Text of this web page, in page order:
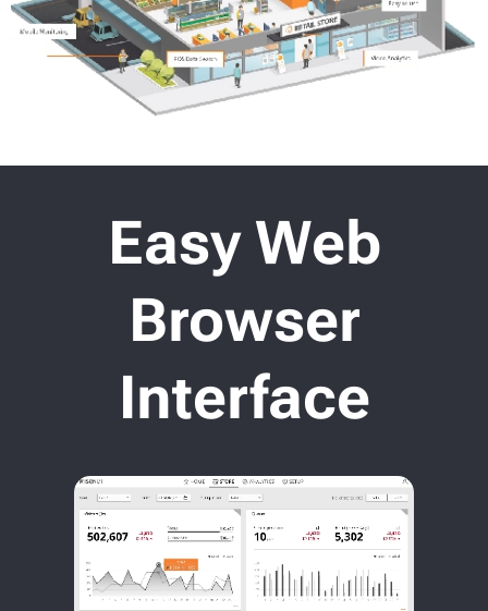
Easy Web
Browser
Interface